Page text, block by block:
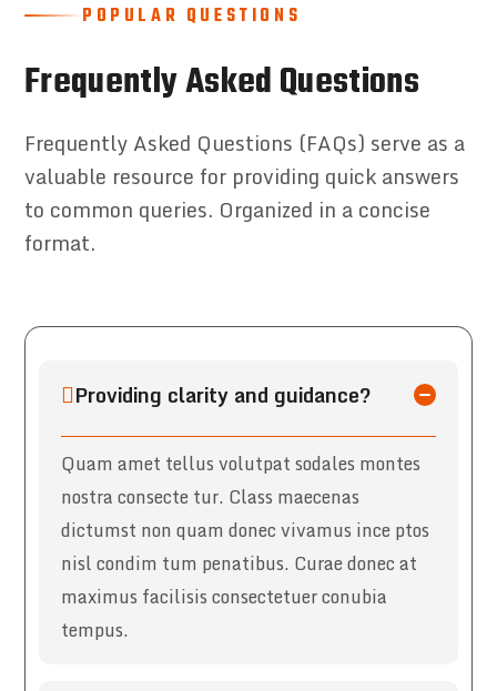
POPULAR QUESTIONS
Frequently Asked Questions
Frequently Asked Questions (FAQs) serve as a
valuable resource for providing quick answers
to common queries. Organized in a concise
format.
Providing clarity and guidance?
Quam amet tellus volutpat sodales montes
nostra consecte tur. Class maecenas
dictumst non quam donec vivamus ince ptos
nisl condim tum penatibus. Curae donec at
maximus facilisis consectetuer conubia
tempus.